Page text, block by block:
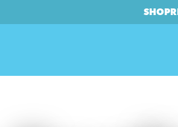
SHOP